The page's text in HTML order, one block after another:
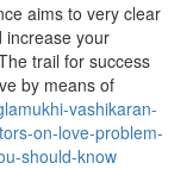
aims to very clear
increase your
trail for success
by means of
vashikaran-
on-love-problem-
should-know